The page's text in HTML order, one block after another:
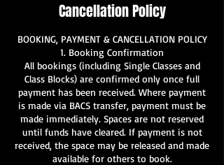
Cancellation Policy
BOOKING, PAYMENT & CANCELLATION POLICY
1. Booking Confirmation
All bookings (including Single Classes and
Class Blocks) are confirmed only once full
payment has been received. Where payment
is made via BACS transfer, payment must be
made immediately. Spaces are not reserved
until funds have cleared. If payment is not
received, the space may be released and made
available for others to book.